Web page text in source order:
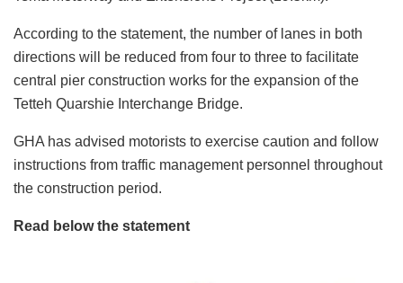
According to the statement, the number of lanes in both
directions will be reduced from four to three to facilitate
central pier construction works for the expansion of the
Tetteh Quarshie Interchange Bridge.
GHA has advised motorists to exercise caution and follow
instructions from traffic management personnel throughout
the construction period.
Read below the statement